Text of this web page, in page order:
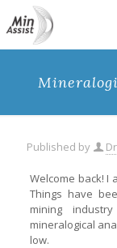
Published by
Welcome back! I
Things have
mining
mineralogical
low.